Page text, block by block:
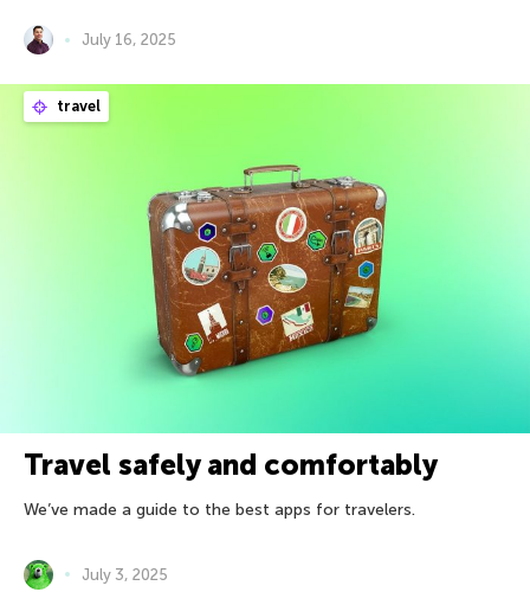
July 16, 2025
travel
Travel safely and comfortably
We’ve made a guide to the best apps for travelers.
July 3, 2025